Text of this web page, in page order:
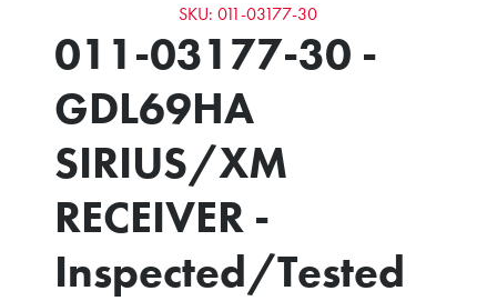
SKU: 011-03177-30
011-03177-30 -
GDL69HA
SIRIUS/XM
RECEIVER -
Inspected/Tested